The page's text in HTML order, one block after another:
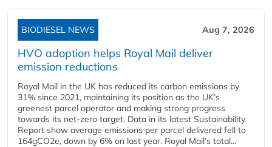
BIODIESEL NEWS Aug 7, 2026
HVO adoption helps Royal Mail deliver
emission reductions
Royal Mail in the UK has reduced its carbon emissions by
31% since 2021, maintaining its position as the UK’s
greenest parcel operator and making strong progress
towards its net-zero target. Data in its latest Sustainability
Report show average emissions per parcel delivered fell to
164gCO2e, down by 6% on last year. Royal Mail’s total...